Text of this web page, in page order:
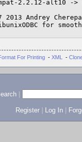
2.2.12-alt10 ->
2013 Andrey
for
For Printing - XML -
Register
Log In